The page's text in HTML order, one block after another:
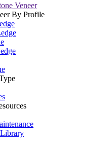
Veneer
By Profile